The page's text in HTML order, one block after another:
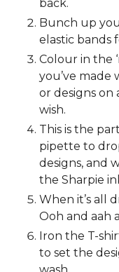
back.
Bunch up
elastic bands
Colour in the
you’ve made
or designs
wish.
This is the
pipette to
designs, and
the Sharpie
When it’s all
Ooh and aah
Iron the T-
to set the